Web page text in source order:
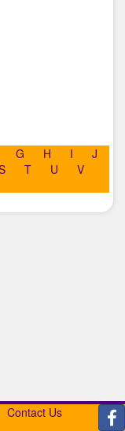
G H I
J
T U
V
Contact Us